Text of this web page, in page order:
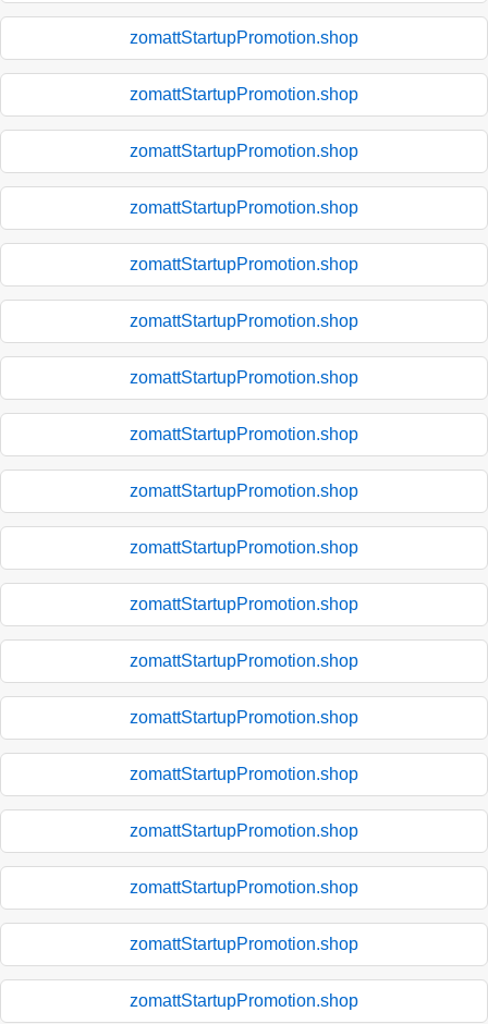
zomattStartupPromotion.shop
zomattStartupPromotion.shop
zomattStartupPromotion.shop
zomattStartupPromotion.shop
zomattStartupPromotion.shop
zomattStartupPromotion.shop
zomattStartupPromotion.shop
zomattStartupPromotion.shop
zomattStartupPromotion.shop
zomattStartupPromotion.shop
zomattStartupPromotion.shop
zomattStartupPromotion.shop
zomattStartupPromotion.shop
zomattStartupPromotion.shop
zomattStartupPromotion.shop
zomattStartupPromotion.shop
zomattStartupPromotion.shop
zomattStartupPromotion.shop